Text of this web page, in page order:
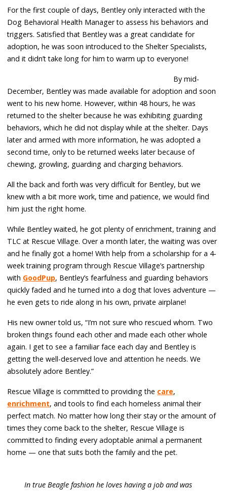
For the first couple of days, Bentley only interacted with the
Dog Behavioral Health Manager to assess his behaviors and
triggers. Satisfied that Bentley was a great candidate for
adoption, he was soon introduced to the Shelter Specialists,
and it didn’t take long for him to warm up to everyone!
By mid-
December, Bentley was made available for adoption and soon
went to his new home. However, within 48 hours, he was
returned to the shelter because he was exhibiting guarding
behaviors, which he did not display while at the shelter. Days
later and armed with more information, he was adopted a
second time, only to be returned weeks later because of
chewing, growling, guarding and charging behaviors.
All the back and forth was very difficult for Bentley, but we
knew with a bit more work, time and patience, we would find
him just the right home.
While Bentley waited, he got plenty of enrichment, training and
TLC at Rescue Village. Over a month later, the waiting was over
and he finally got a home! With help from a scholarship for a 4-
week training program through Rescue Village’s partnership
with GoodPup, Bentley’s fearfulness and guarding behaviors
quickly faded and he turned into a dog that loves adventure —
he even gets to ride along in his own, private airplane!
His new owner told us, “I’m not sure who rescued whom. Two
broken things found each other and made each other whole
again. I get to see a familiar face each day and Bentley is
getting the well-deserved love and attention he needs. We
absolutely adore Bentley.”
Rescue Village is committed to providing the care,
enrichment, and tools to find each homeless animal their
perfect match. No matter how long their stay or the amount of
times they come back to the shelter, Rescue Village is
committed to finding every adoptable animal a permanent
home — one that suits both the family and the pet.
In true Beagle fashion he loves having a job and was